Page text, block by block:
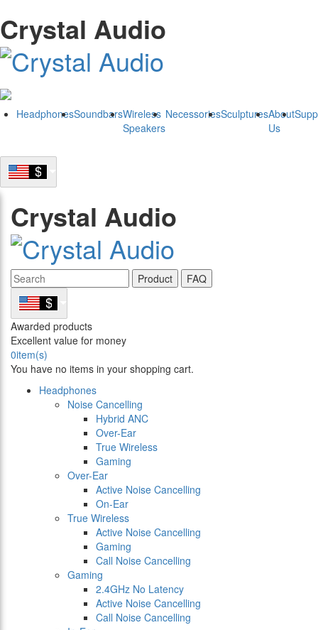
Crystal Audio
HeadphonesSoundbarsWireless
Speakers
NecessoriesSculpturesAbout
Us
Crystal Audio
Product FAQ
Awarded products
Excellent value for money
0item(s)
You have no items in your shopping cart.
Headphones
Noise Cancelling
Hybrid ANC
Over-Ear
True Wireless
Gaming
Over-Ear
Active Noise Cancelling
On-Ear
True Wireless
Active Noise Cancelling
Gaming
Call Noise Cancelling
Gaming
2.4GHz No Latency
Active Noise Cancelling
Call Noise Cancelling